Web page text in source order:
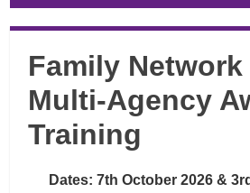
Family
Multi-Agency
Training
Dates: 7th October 2026 &